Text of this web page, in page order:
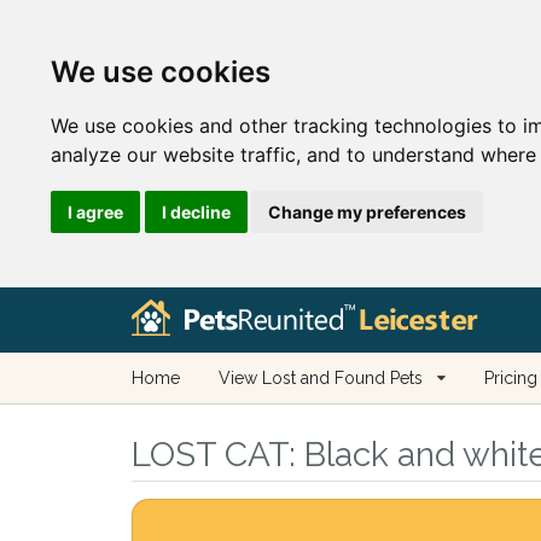
We use cookies
We use cookies and other tracking technologies to
analyze our website traffic, and to understand
I agree I decline Change my preferences
Home View Lost and Found Pets Pricing
LOST CAT: Black and